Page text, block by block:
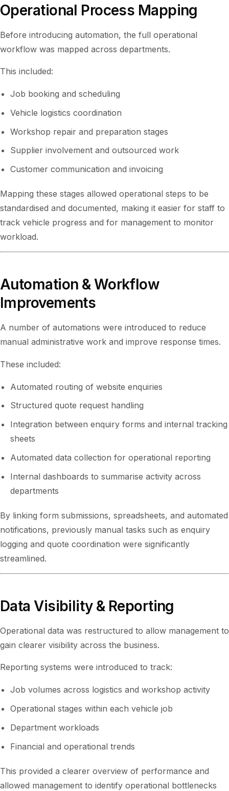
Operational Process Mapping
Before introducing automation, the full operational
workflow was mapped across departments.
This included:
Job booking and scheduling
Vehicle logistics coordination
Workshop repair and preparation stages
Supplier involvement and outsourced work
Customer communication and invoicing
Mapping these stages allowed operational steps to be
standardised and documented, making it easier for staff to
track vehicle progress and for management to monitor
workload.
Automation & Workflow
Improvements
A number of automations were introduced to reduce
manual administrative work and improve response times.
These included:
Automated routing of website enquiries
Structured quote request handling
Integration between enquiry forms and internal tracking
sheets
Automated data collection for operational reporting
Internal dashboards to summarise activity across
departments
By linking form submissions, spreadsheets, and automated
notifications, previously manual tasks such as enquiry
logging and quote coordination were significantly
streamlined.
Data Visibility & Reporting
Operational data was restructured to allow management to
gain clearer visibility across the business.
Reporting systems were introduced to track:
Job volumes across logistics and workshop activity
Operational stages within each vehicle job
Department workloads
Financial and operational trends
This provided a clearer overview of performance and
allowed management to identify operational bottlenecks